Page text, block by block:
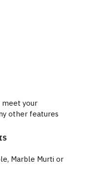
meet your
other features
Marble Murti or